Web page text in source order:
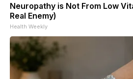
Neuropathy is Not From Low
Real Enemy)
Health Weekly